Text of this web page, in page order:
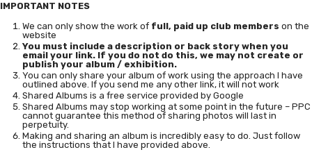
IMPORTANT NOTES
We can only show the work of full, paid up club members on the
website
You must include a description or back story when you
email your link. If you do not do this, we may not create or
publish your album / exhibition.
You can only share your album of work using the approach I have
outlined above. If you send me any other link, it will not work
Shared Albums is a free service provided by Google
Shared Albums may stop working at some point in the future – PPC
cannot guarantee this method of sharing photos will last in
perpetuity.
Making and sharing an album is incredibly easy to do. Just follow
the instructions that I have provided above.